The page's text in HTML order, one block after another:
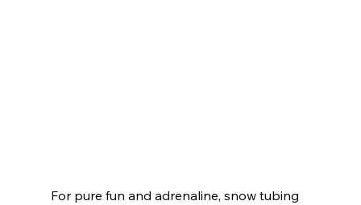
For pure fun and adrenaline, snow tubing